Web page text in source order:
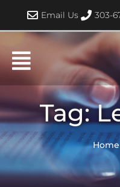
content
Email Us 303-
Tag:
Home